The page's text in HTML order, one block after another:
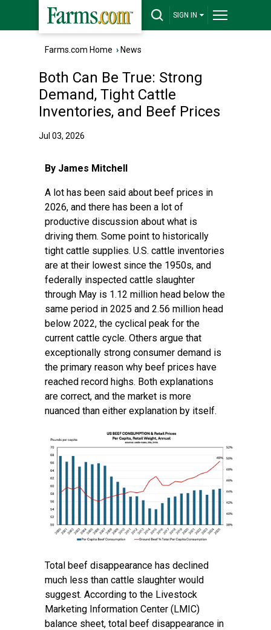
SIGN IN
Farms.com Home › News
Both Can Be True: Strong
Demand, Tight Cattle
Inventories, and Beef Prices
Jul 03, 2026
By James Mitchell
A lot has been said about beef prices in
2026, and there has been a lot of
productive discussion about what is
driving them. Some point to historically
tight cattle supplies. U.S. cattle inventories
are at their lowest since the 1950s, and
federally inspected cattle slaughter
through May is 1.12 million head below the
same period in 2025 and 2.56 million head
below 2022, the cyclical peak for the
current cattle cycle. Others argue that
exceptionally strong consumer demand is
the primary reason why beef prices have
reached record highs. Both explanations
are correct, and the market is more
nuanced than either explanation by itself.
Total beef disappearance has declined
much less than cattle slaughter would
suggest. According to the Livestock
Marketing Information Center (LMIC)
balance sheet, total beef disappearance in